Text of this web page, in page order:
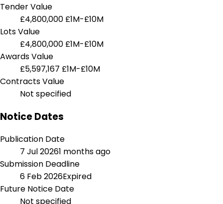
Tender Value
£4,800,000 £1M-£10M
Lots Value
£4,800,000 £1M-£10M
Awards Value
£5,597,167 £1M-£10M
Contracts Value
Not specified
Notice Dates
Publication Date
7 Jul 20261 months ago
Submission Deadline
6 Feb 2026Expired
Future Notice Date
Not specified